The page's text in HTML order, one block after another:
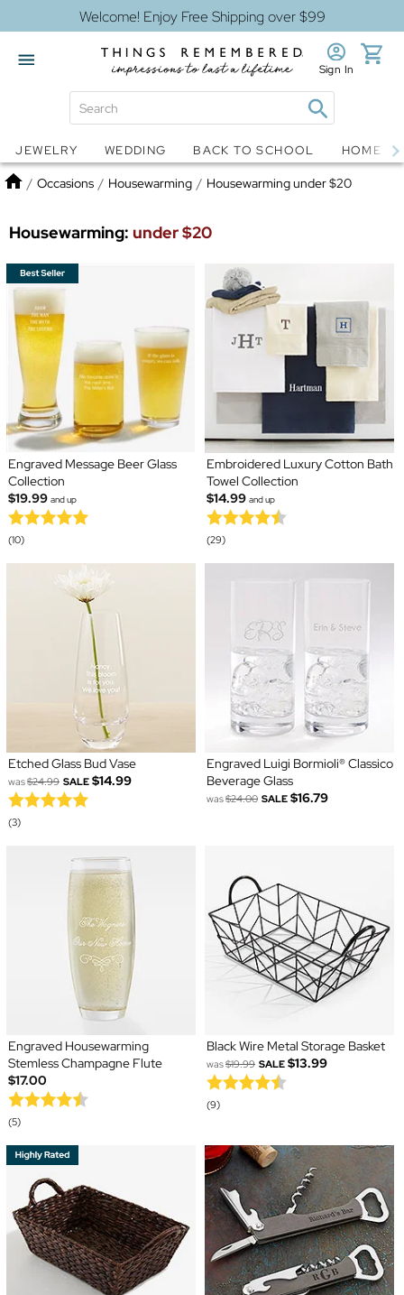
Welcome! Enjoy Free Shipping over $99
Snow Globes Jewelry
Sign In
JEWELRY WEDDING BACK TO SCHOOL HOME
Home
/ Occasions / Housewarming / Housewarming under $20
Housewarming: under $20
Engraved Message Beer Glass
Collection
$19.99 and up
(10)
Embroidered Luxury Cotton Bath
Towel Collection
$14.99 and up
(29)
Etched Glass Bud Vase
was$24.99 SALE $14.99
(3)
Engraved Luigi Bormioli® Classico
Beverage Glass
was$24.00 SALE $16.79
Engraved Housewarming
Stemless Champagne Flute
$17.00
(5)
Black Wire Metal Storage Basket
was$19.99 SALE $13.99
(9)